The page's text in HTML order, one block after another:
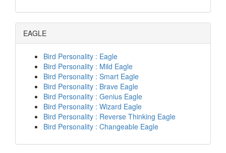
EAGLE
Bird Personality : Eagle
Bird Personality : Mild Eagle
Bird Personality : Smart Eagle
Bird Personality : Brave Eagle
Bird Personality : Genius Eagle
Bird Personality : Wizard Eagle
Bird Personality : Reverse Thinking Eagle
Bird Personality : Changeable Eagle